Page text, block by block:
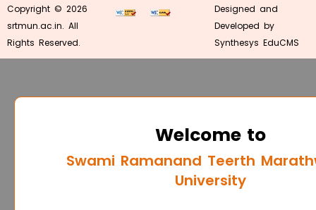
Copyright © 2026
srtmun.ac.in. All
Rights Reserved.
Designed and
Developed by
Synthesys EduCMS
Welcome to
Swami Ramanand Teerth
University